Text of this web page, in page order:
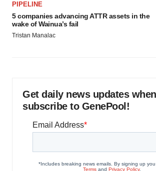
PIPELINE
5 companies advancing ATTR assets in the
wake of Wainua’s fail
Tristan Manalac
Get daily news updates
subscribe to GenePool!